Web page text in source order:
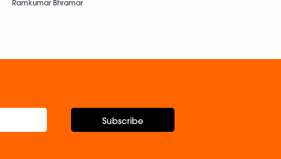
Ramkumar Bhramar
Subscribe